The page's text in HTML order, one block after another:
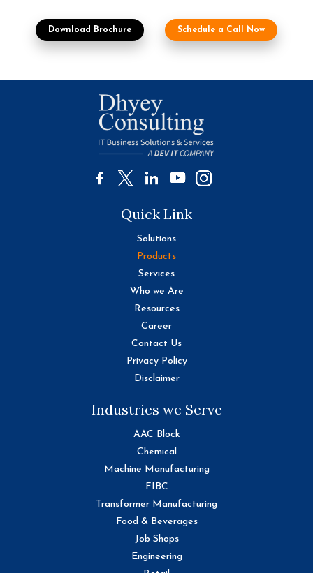
Download Brochure Schedule a Call Now
Quick Link
Solutions
Products
Services
Who we Are
Resources
Career
Contact Us
Privacy Policy
Disclaimer
Industries we Serve
AAC Block
Chemical
Machine Manufacturing
FIBC
Transformer Manufacturing
Food & Beverages
Job Shops
Engineering